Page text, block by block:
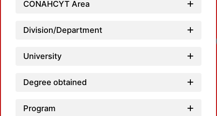
CONAHCYT Area
Division/Department
University
Degree obtained
Program